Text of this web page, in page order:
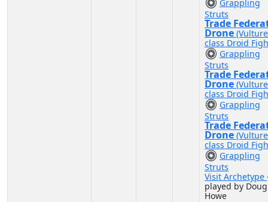
Grappling
Struts
Trade
Drone
class Droid
Grappling
Struts
Trade
Drone
class Droid
Grappling
Struts
Trade
Drone
class Droid
Grappling
Struts
Visit Archetype
played by Doug
Howe